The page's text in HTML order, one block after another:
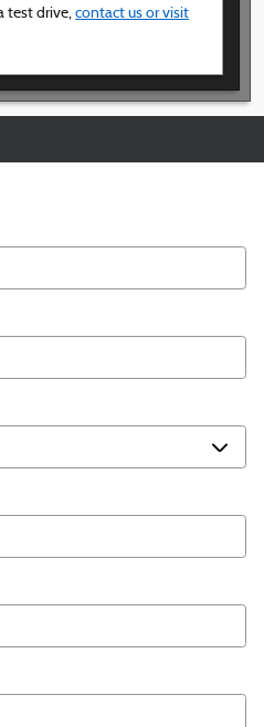
test drive,contact us or visit